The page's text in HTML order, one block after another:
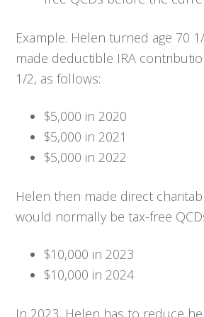
Example. Helen turned age 70
made deductible IRA
1/2, as follows:
$5,000 in 2020
$5,000 in 2021
$5,000 in 2022
Helen then made direct
would normally be tax-free
$10,000 in 2023
$10,000 in 2024
In 2023, Helen has to reduce